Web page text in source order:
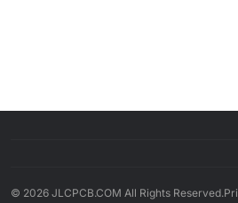
© 2026 JLCPCB.COM All Rights Reserved.